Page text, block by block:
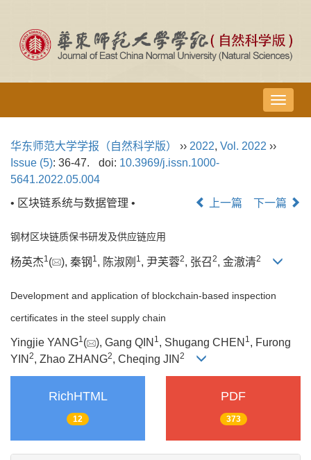
导
航
华东师范大学学报（自然科学版） ›› 2022, Vol. 2022 ››
Issue (5): 36-47. doi: 10.3969/j.issn.1000-
5641.2022.05.004
• 区块链系统与数据管理 •
上一篇 下一篇
钢材区块链质保书研发及供应链应用
杨英杰1 ( ), 秦钢 1 , 陈淑刚 1 , 尹芙蓉2, 张召2, 金澈清2
Development and application of blockchain-based inspection
certificates in the steel supply chain
Yingjie YANG1( ), Gang QIN 1, Shugang CHEN 1, Furong
YIN 2, Zhao ZHANG2, Cheqing JIN 2
RichHTML
12
PDF
373